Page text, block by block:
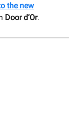
the new
Door d’Or.